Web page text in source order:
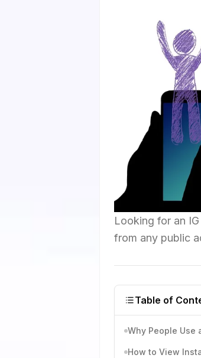
Looking for an
from any public
Table of
Why People Use
How to View